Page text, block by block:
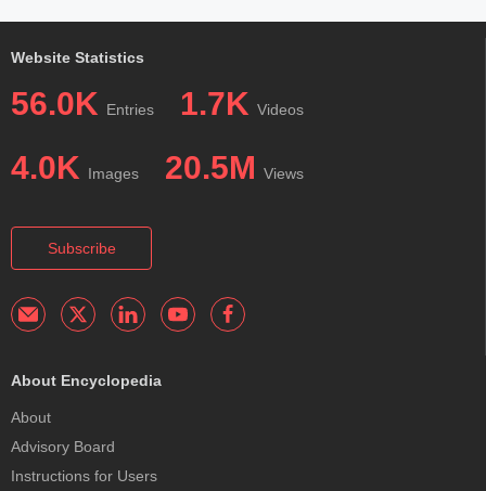
Website Statistics
56.0K Entries 1.7K Videos
4.0K Images 20.5M Views
Subscribe
About Encyclopedia
About
Advisory Board
Instructions for Users